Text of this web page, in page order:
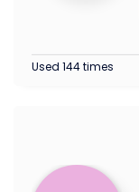
Used 144 times